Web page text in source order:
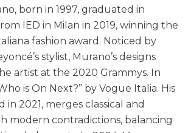
born in 1997, graduated in
IED in Milan in 2019, winning the
fashion award. Noticed by
stylist, Murano’s designs
artist at the 2020 Grammys. In
is On Next?” by Vogue Italia. His
in 2021, merges classical and
modern contradictions, balancing